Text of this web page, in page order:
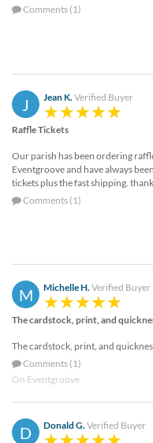
Comments (1)
J Jean K. Verified Buyer
Raffle Tickets
Our parish has been ordering
Eventgroove and have always
tickets plus the fast shipping. thank
Comments (1)
M Michelle H.Verified Buyer
The cardstock, print, and
The cardstock, print, and
Comments (1)
On Eventgroove
D Donald G.Verified Buyer